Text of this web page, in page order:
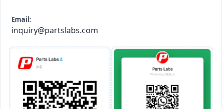
Email:
inquiry@partslabs.com